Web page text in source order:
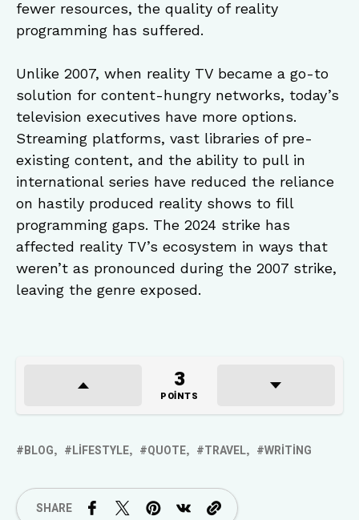
fewer resources, the quality of reality
programming has suffered.
Unlike 2007, when reality TV became a go-to
solution for content-hungry networks, today’s
television executives have more options.
Streaming platforms, vast libraries of pre-
existing content, and the ability to pull in
international series have reduced the reliance
on hastily produced reality shows to fill
programming gaps. The 2024 strike has
affected reality TV’s ecosystem in ways that
weren’t as pronounced during the 2007 strike,
leaving the genre exposed.
3
POINTS
BLOG LIFESTYLE QUOTE TRAVEL WRITING
SHARE